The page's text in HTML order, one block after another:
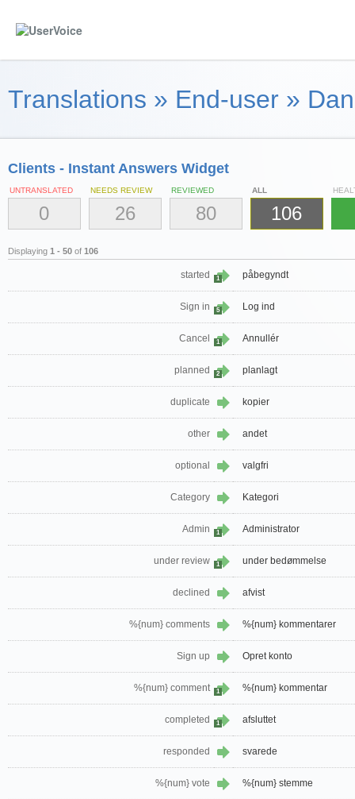
Translations » End-user »
Clients - Instant Answers Widget
UNTRANSLATED
0
NEEDS REVIEW
26
REVIEWED
80
ALL
106
Displaying 1 - 50 of 106
started 1 påbegyndt
Sign in 5 Log ind
Cancel 1 Annullér
planned 2 planlagt
duplicate kopier
other andet
optional valgfri
Category Kategori
Admin 1 Administrator
under review 1 under bedømmelse
declined afvist
%{num} comments %{num} kommentarer
Sign up Opret konto
%{num} comment 1 %{num} kommentar
completed 1 afsluttet
responded svarede
%{num} vote %{num} stemme